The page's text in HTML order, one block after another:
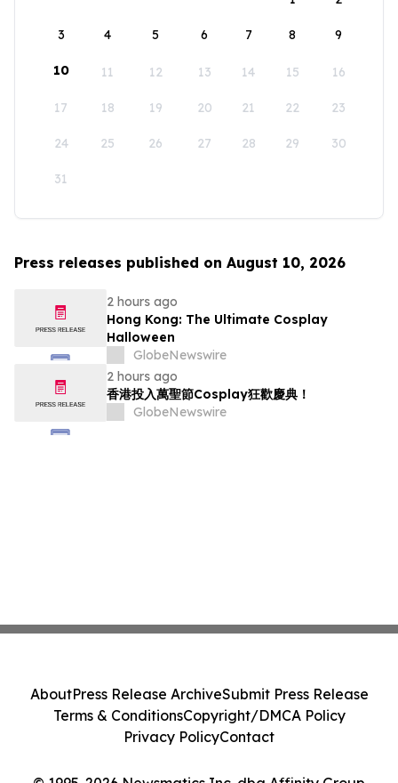
3 4 5 6 7 8 9
10 11 12 13 14 15 16
17 18 19 20 21 22 23
24 25 26 27 28 29 30
31
Press releases published on August 10, 2026
2 hours ago
Hong Kong: The Ultimate Cosplay
Halloween
GlobeNewswire
2 hours ago
香港投入萬聖節Cosplay狂歡慶典！
GlobeNewswire
AboutPress Release ArchiveSubmit Press Release
Terms & ConditionsCopyright/DMCA Policy
Privacy PolicyContact